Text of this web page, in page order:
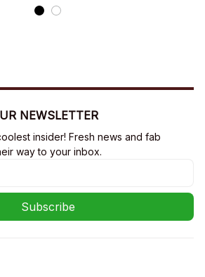
NEWSLETTER
insider! Fresh news and fab
way to your inbox.
Subscribe